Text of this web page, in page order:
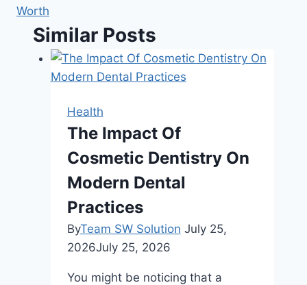
Worth
Similar Posts
Health
The Impact Of
Cosmetic Dentistry On
Modern Dental
Practices
ByTeam SW Solution July 25,
2026July 25, 2026
You might be noticing that a